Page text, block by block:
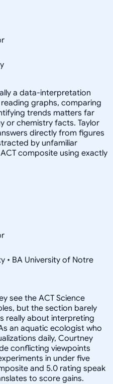
a data-interpretation
graphs, comparing
trends matters far
or chemistry facts. Taylor
directly from figures
by unfamiliar
composite using exactly
• BA University of Notre
see the ACT Science
but the section barely
really about interpreting
an aquatic ecologist who
daily, Courtney
conflicting viewpoints
in under five
and 5.0 rating speak
to score gains.